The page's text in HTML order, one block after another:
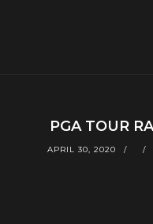
PGA TOUR
APRIL 30, 2020